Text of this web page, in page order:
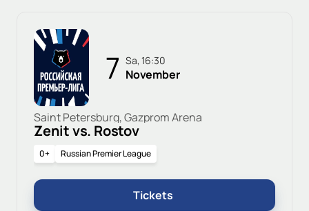
7 Sa, 16:30
November
Saint Petersburg, Gazprom Arena
Zenit vs. Rostov
0+ Russian Premier League
Tickets